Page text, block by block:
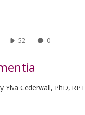
52 0
Ylva Cederwall, PhD, RPT